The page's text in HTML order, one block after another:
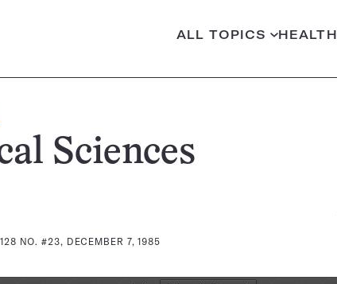
ALL TOPICS HEALTH
Sciences
NO. #23, DECEMBER 7, 1985